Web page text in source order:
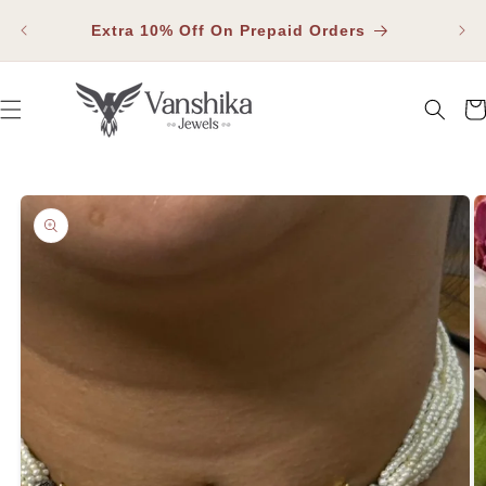
CONTENT
Extra 10% Off On Prepaid Orders
SKIP TO PRODUCT INFORMATION